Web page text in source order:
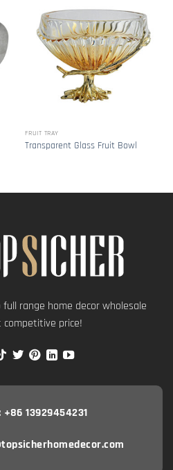
FRUIT TRAY
Transparent Glass Fruit Bowl
range home decor wholesale
competitive price!
+86 13929454231